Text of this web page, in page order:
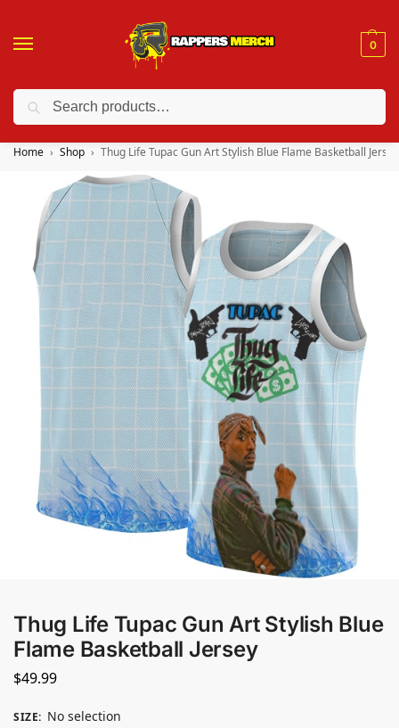
0
❤️ 10% discount on orders over $150. Code: “RA150”
Home Shop Thug Life Tupac Gun Art Stylish Blue Flame Basketball Jersey
Thug Life Tupac Gun Art Stylish Blue
Flame Basketball Jersey
$49.99
SIZE: No selection